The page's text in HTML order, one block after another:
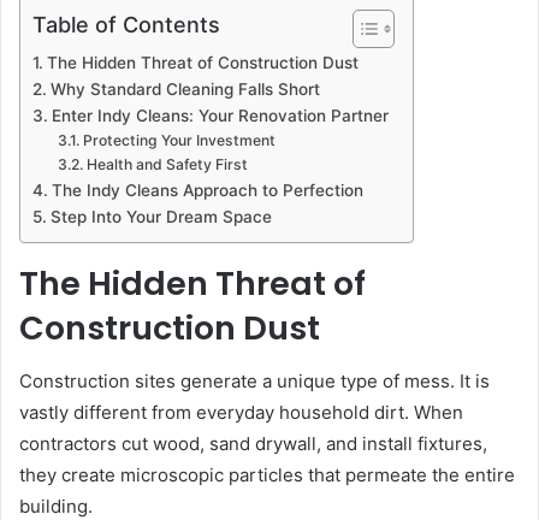
Table of Contents
The Hidden Threat of Construction Dust
Why Standard Cleaning Falls Short
Enter Indy Cleans: Your Renovation Partner
Protecting Your Investment
Health and Safety First
The Indy Cleans Approach to Perfection
Step Into Your Dream Space
The Hidden Threat of
Construction Dust
Construction sites generate a unique type of mess. It is
vastly different from everyday household dirt. When
contractors cut wood, sand drywall, and install fixtures,
they create microscopic particles that permeate the entire
building.